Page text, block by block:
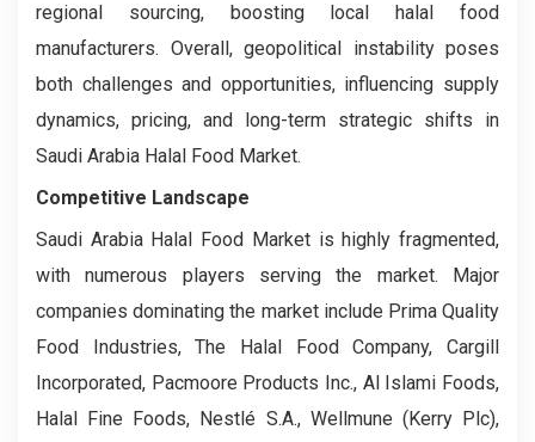
regional sourcing, boosting local halal food
manufacturers. Overall, geopolitical instability poses
both challenges and opportunities, influencing supply
dynamics, pricing, and long-term strategic shifts in
Saudi Arabia Halal Food Market.
Competitive Landscape
Saudi Arabia Halal Food Market is highly fragmented,
with numerous players serving the market. Major
companies dominating the market include Prima Quality
Food Industries, The Halal Food Company, Cargill
Incorporated, Pacmoore Products Inc., Al Islami Foods,
Halal Fine Foods, Nestlé S.A., Wellmune (Kerry Plc),